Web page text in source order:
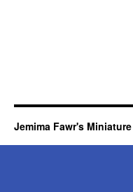
Jemima Fawr's